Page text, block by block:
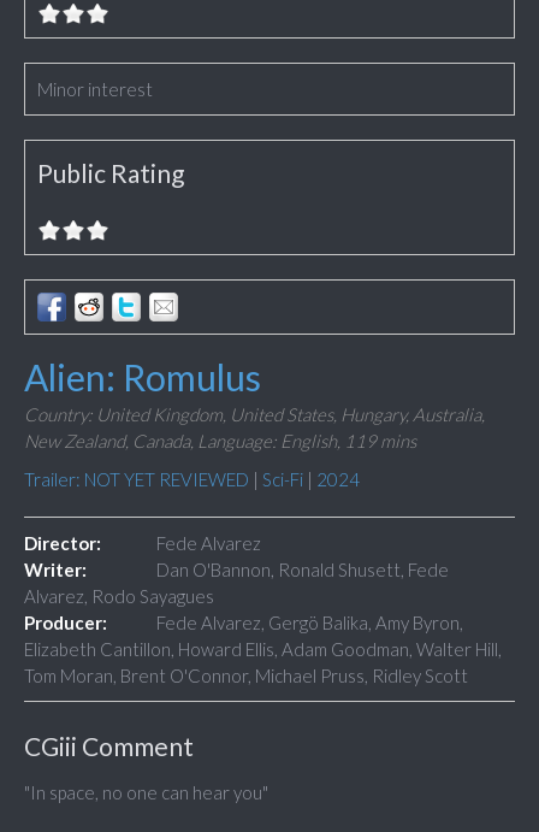
Minor interest
Public Rating
Alien: Romulus
Country: United Kingdom, United States, Hungary, Australia,
New Zealand, Canada, Language: English, 119 mins
Trailer: NOT YET REVIEWED | Sci-Fi | 2024
Director:
Fede Alvarez
Writer:
Dan O'Bannon, Ronald Shusett, Fede
Alvarez, Rodo Sayagues
Producer:
Fede Alvarez, Gergö Balika, Amy Byron,
Elizabeth Cantillon, Howard Ellis, Adam Goodman, Walter Hill,
Tom Moran, Brent O'Connor, Michael Pruss, Ridley Scott
CGiii Comment
"In space, no one can hear you"